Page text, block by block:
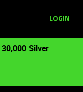
LOGIN
30,000 Silver